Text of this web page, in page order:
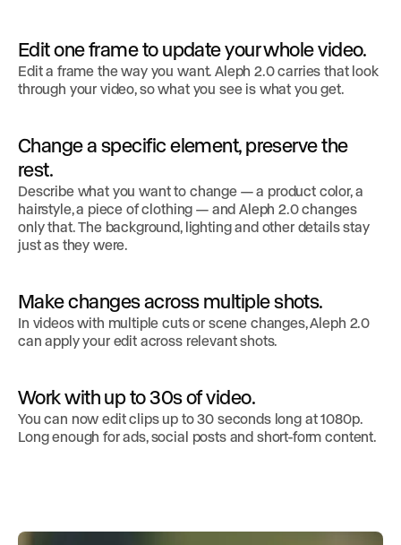
Edit one frame to update your whole video.
Edit a frame the way you want. Aleph 2.0 carries that look
through your video, so what you see is what you get.
Change a specific element, preserve the
rest.
Describe what you want to change — a product color, a
hairstyle, a piece of clothing — and Aleph 2.0 changes
only that. The background, lighting and other details stay
just as they were.
Make changes across multiple shots.
In videos with multiple cuts or scene changes, Aleph 2.0
can apply your edit across relevant shots.
Work with up to 30s of video.
You can now edit clips up to 30 seconds long at 1080p.
Long enough for ads, social posts and short-form content.